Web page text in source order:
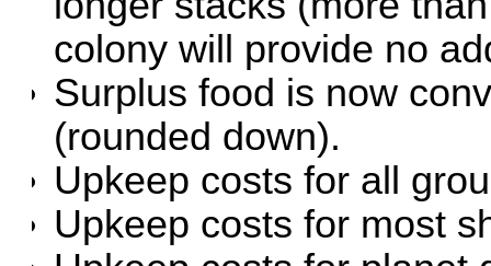
colony will provide no
Surplus food is now
(rounded down).
Upkeep costs for all
Upkeep costs for most